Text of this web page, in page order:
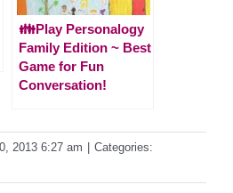
👪Play Personalogy
Family Edition ~ Best
Game for Fun
Conversation!
2013 6:27 am
Categories: